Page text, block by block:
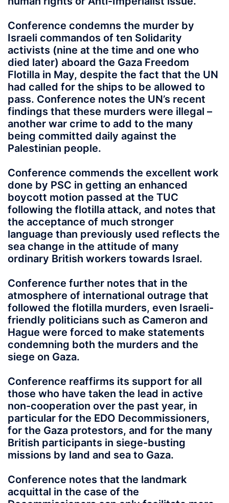
Conference condemns the murder by
Israeli commandos of ten Solidarity
activists (nine at the time and one who
died later) aboard the Gaza Freedom
Flotilla in May, despite the fact that the UN
had called for the ships to be allowed to
pass. Conference notes the UN’s recent
findings that these murders were illegal –
another war crime to add to the many
being committed daily against the
Palestinian people.
Conference commends the excellent work
done by PSC in getting an enhanced
boycott motion passed at the TUC
following the flotilla attack, and notes that
the acceptance of much stronger
language than previously used reflects the
sea change in the attitude of many
ordinary British workers towards Israel.
Conference further notes that in the
atmosphere of international outrage that
followed the flotilla murders, even Israeli-
friendly politicians such as Cameron and
Hague were forced to make statements
condemning both the murders and the
siege on Gaza.
Conference reaffirms its support for all
those who have taken the lead in active
non-cooperation over the past year, in
particular for the EDO Decommissioners,
for the Gaza protestors, and for the many
British participants in siege-busting
missions by land and sea to Gaza.
Conference notes that the landmark
acquittal in the case of the